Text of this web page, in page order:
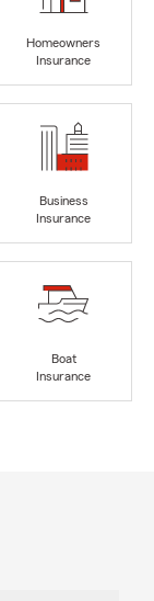
Homeowners
Insurance
Business
Insurance
Boat
Insurance